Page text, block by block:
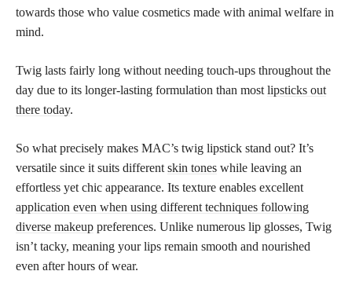
towards those who value cosmetics made with animal welfare in
mind.
Twig lasts fairly long without needing touch-ups throughout the
day due to its longer-lasting formulation than most lipsticks out
there today.
So what precisely makes MAC’s twig lipstick stand out? It’s
versatile since it suits different skin tones while leaving an
effortless yet chic appearance. Its texture enables excellent
application even when using different techniques following
diverse makeup preferences. Unlike numerous lip glosses, Twig
isn’t tacky, meaning your lips remain smooth and nourished
even after hours of wear.